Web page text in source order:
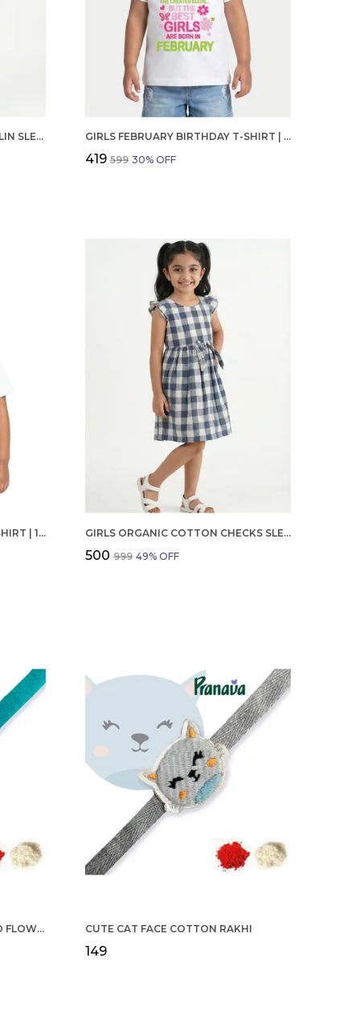
GIRLS ORGANIC COTTON POPLIN SLEEVLESS CUP CAKE APPLIQUE POCKET DRESS BLUE GIRLS FEBRUARY BIRTHDAY T-SHIRT | 100% ORGANIC COTTON | WHITE PRINTED HALF SLEEVE ROUND NECK KIDS TEE
₹419 ₹599 30% OFF
BOYS OCTOBER BIRTHDAY T-SHIRT | 100% ORGANIC COTTON | WHITE PRINTED HALF SLEEVE ROUND NECK KIDS TEE GIRLS ORGANIC COTTON CHECKS SLEEVELESS SOLID DRESS BLUE
₹500 ₹999 49% OFF
COTTON RAKHI YELLOW & RED FLOWER WITH SCALLOP DESIGN FOR MEN CUTE CAT FACE COTTON RAKHI
₹149